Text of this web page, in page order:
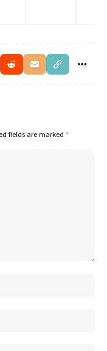
fields are marked *